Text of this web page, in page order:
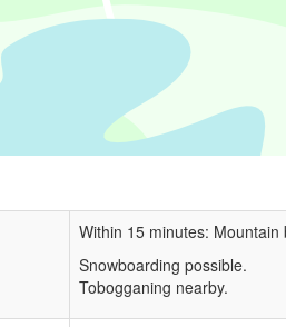
Within 15 minutes: Mountain
Snowboarding possible.
Tobogganing nearby.